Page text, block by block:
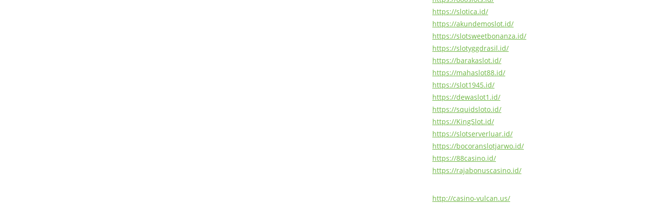
https://slotica.id/
https://akundemoslot.id/
https://slotsweetbonanza.id/
https://slotyggdrasil.id/
https://barakaslot.id/
https://mahaslot88.id/
https://slot1945.id/
https://dewaslot1.id/
https://squidsloto.id/
https://KingSlot.id/
https://slotserverluar.id/
https://bocoranslotjarwo.id/
https://88casino.id/
https://rajabonuscasino.id/
http://casino-vulcan.us/